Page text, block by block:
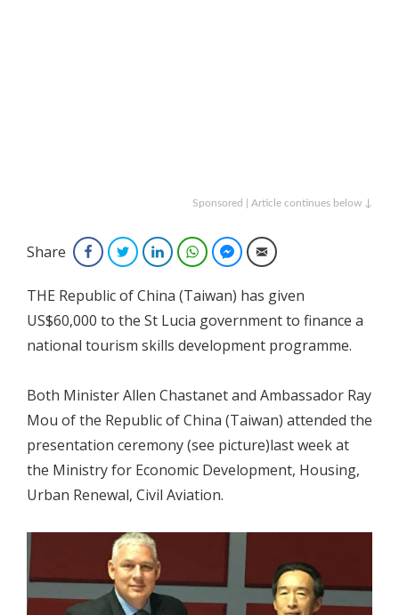
Sponsored | Article continues below ↓
Share FacebookTwitterLinkedInWhatsAppFacebook Messenger
Email
THE Republic of China (Taiwan) has given
US$60,000 to the St Lucia government to finance a
national tourism skills development programme.
Both Minister Allen Chastanet and Ambassador Ray
Mou of the Republic of China (Taiwan) attended the
presentation ceremony (see picture)last week at
the Ministry for Economic Development, Housing,
Urban Renewal, Civil Aviation.